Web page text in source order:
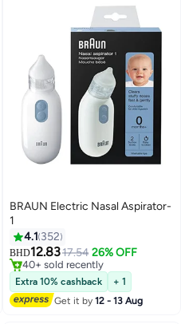
BRAUN Electric Nasal Aspirator-
1
4.1 352
BHD12.8317.54 26% OFF
40+ sold recently
40+ sold recently
Extra 10% cashback
+ 1
Get it by12 - 13 Aug